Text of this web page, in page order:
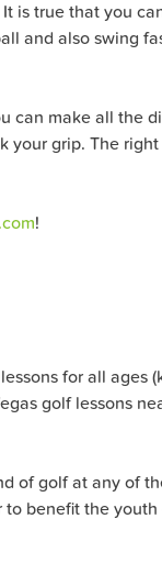
is true that you
and also swing
can make all the
grip. The
!
for all ages
golf lessons
of golf at any of
benefit the